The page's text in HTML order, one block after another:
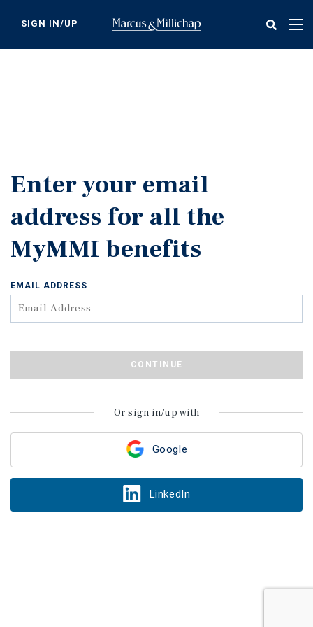
content
SIGN IN/UP
Enter your email
address for all the
MyMMI benefits
Google
LinkedIn
Or sign in/up with
EMAIL ADDRESS
CONTINUE